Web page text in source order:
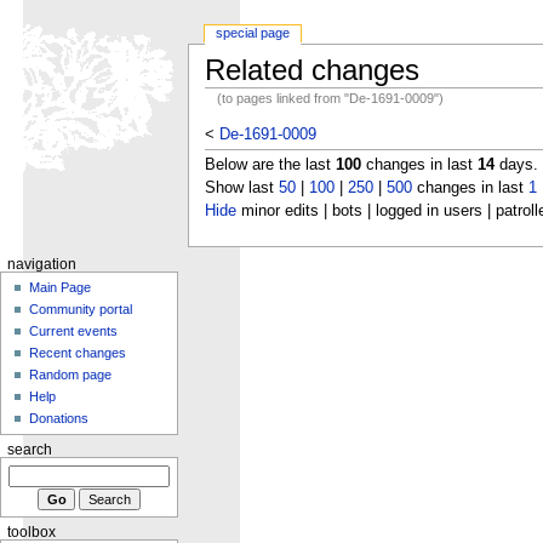
Related changes
(to pages linked from "De-1691-0009")
< De-1691-0009
Below are the last 100changes in last 14days.
Show last 50| 100| 250| 500changes in last 1
Hideminor edits | bots | logged in users |
special page
navigation
Main Page
Community portal
Current events
Recent changes
Random page
Help
Donations
search
toolbox